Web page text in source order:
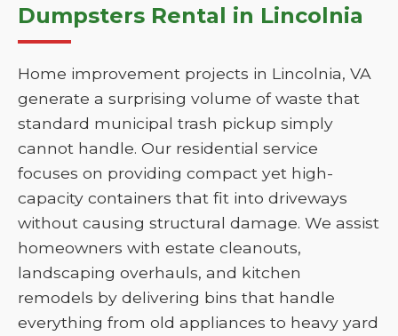
Dumpsters Rental in Lincolnia
Home improvement projects in Lincolnia, VA
generate a surprising volume of waste that
standard municipal trash pickup simply
cannot handle. Our residential service
focuses on providing compact yet high-
capacity containers that fit into driveways
without causing structural damage. We assist
homeowners with estate cleanouts,
landscaping overhauls, and kitchen
remodels by delivering bins that handle
everything from old appliances to heavy yard